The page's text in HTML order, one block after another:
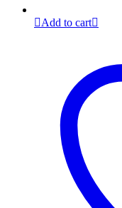
Add to cart